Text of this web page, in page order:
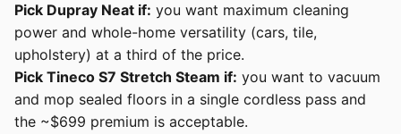
Pick Dupray Neat if: you want maximum cleaning
power and whole-home versatility (cars, tile,
upholstery) at a third of the price.
Pick Tineco S7 Stretch Steam if: you want to vacuum
and mop sealed floors in a single cordless pass and
the ~$699 premium is acceptable.